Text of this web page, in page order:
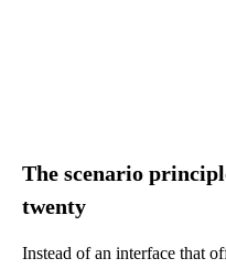
The scenario
twenty
Instead of an interface that